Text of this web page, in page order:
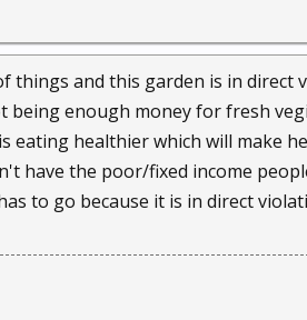
things and this garden is in direct
enough money for fresh
eating healthier which will make
have the poor/fixed income
to go because it is in direct